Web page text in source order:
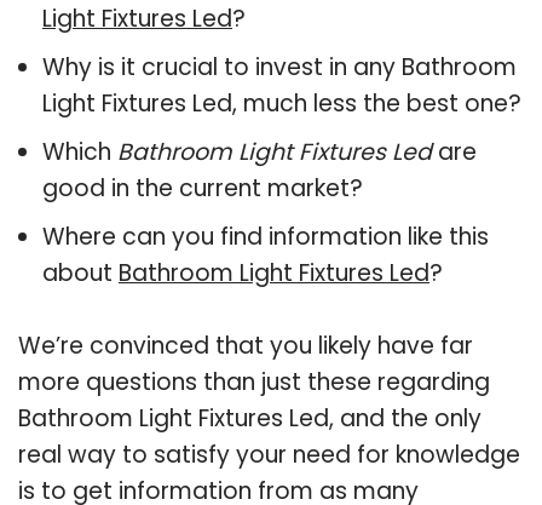
Light Fixtures Led?
Why is it crucial to invest in any Bathroom
Light Fixtures Led, much less the best one?
Which Bathroom Light Fixtures Ledare
good in the current market?
Where can you find information like this
about Bathroom Light Fixtures Led?
We’re convinced that you likely have far
more questions than just these regarding
Bathroom Light Fixtures Led, and the only
real way to satisfy your need for knowledge
is to get information from as many